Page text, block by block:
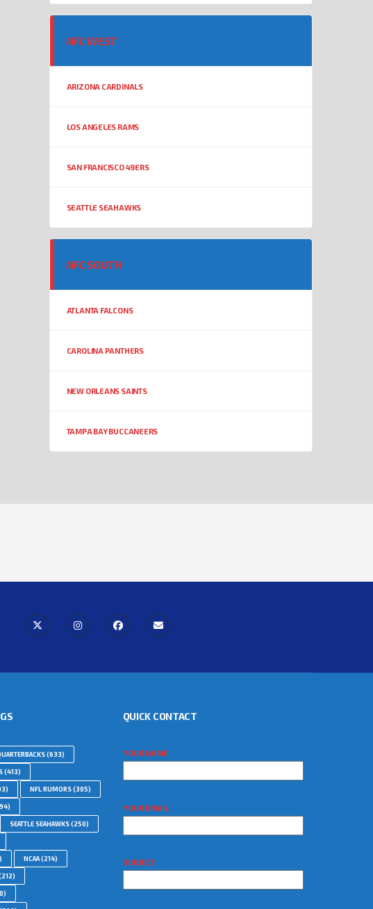
NFC WEST
ARIZONA CARDINALS
LOS ANGELES RAMS
SAN FRANCISCO 49ERS
SEATTLE SEAHAWKS
NFC SOUTH
ATLANTA FALCONS
CAROLINA PANTHERS
NEW ORLEANS SAINTS
TAMPA BAY BUCCANEERS
(633)
(413)
NFL RUMORS(305)
SEATTLE SEAHAWKS(250)
NCAA(214)
QUICK CONTACT
YOUR NAME
YOUR EMAIL
SUBJECT